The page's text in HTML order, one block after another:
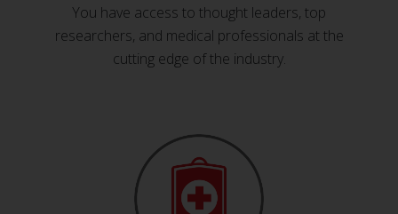
You have access to thought leaders, top
researchers, and medical professionals at the
cutting edge of the industry.